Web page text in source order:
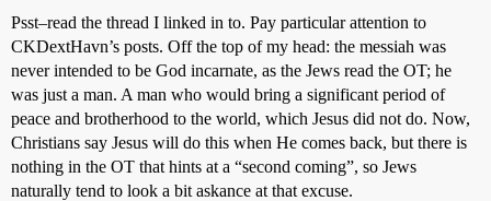
Psst–read the thread I linked in to. Pay particular attention to
CKDextHavn’s posts. Off the top of my head: the messiah was
never intended to be God incarnate, as the Jews read the OT; he
was just a man. A man who would bring a significant period of
peace and brotherhood to the world, which Jesus did not do. Now,
Christians say Jesus will do this when He comes back, but there is
nothing in the OT that hints at a “second coming”, so Jews
naturally tend to look a bit askance at that excuse.